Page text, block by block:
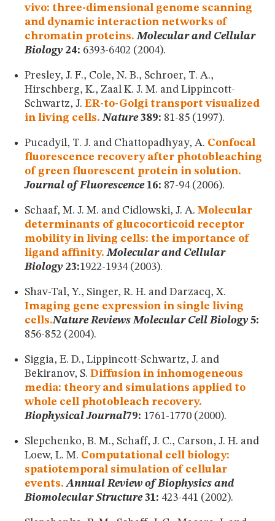
vivo: three-dimensional genome scanning
and dynamic interaction networks of
chromatin proteins. Molecular and Cellular
Biology24: 6393-6402 (2004).
Presley, J. F., Cole, N. B., Schroer, T. A.,
Hirschberg, K., Zaal K. J. M. and Lippincott-
Schwartz, J. ER-to-Golgi transport visualized
in living cells. Nature389: 81-85 (1997).
Pucadyil, T. J. and Chattopadhyay, A. Confocal
fluorescence recovery after photobleaching
of green fluorescent protein in solution.
Journal of Fluorescence16: 87-94 (2006).
Schaaf, M. J. M. and Cidlowski, J. A. Molecular
determinants of glucocorticoid receptor
mobility in living cells: the importance of
ligand affinity. Molecular and Cellular
Biology23:1922-1934 (2003).
Shav-Tal, Y., Singer, R. H. and Darzacq, X.
Imaging gene expression in single living
cells.Nature Reviews Molecular Cell Biology5:
856-852 (2004).
Siggia, E. D., Lippincott-Schwartz, J. and
Bekiranov, S. Diffusion in inhomogeneous
media: theory and simulations applied to
whole cell photobleach recovery.
Biophysical Journal79: 1761-1770 (2000).
Slepchenko, B. M., Schaff, J. C., Carson, J. H. and
Loew, L. M. Computational cell biology:
spatiotemporal simulation of cellular
events. Annual Review of Biophysics and
Biomolecular Structure31: 423-441 (2002).